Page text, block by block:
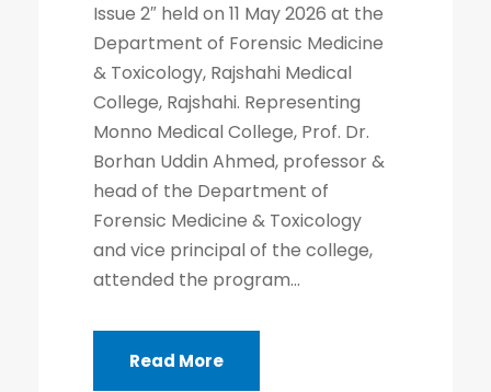
Issue 2″ held on 11 May 2026 at the
Department of Forensic Medicine
& Toxicology, Rajshahi Medical
College, Rajshahi. Representing
Monno Medical College, Prof. Dr.
Borhan Uddin Ahmed, professor &
head of the Department of
Forensic Medicine & Toxicology
and vice principal of the college,
attended the program...
Read More